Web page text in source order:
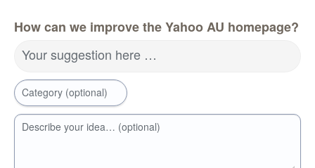
How can we improve the Yahoo AU homepage?
Your suggestion here …
Category (optional)
Describe your idea… (optional)